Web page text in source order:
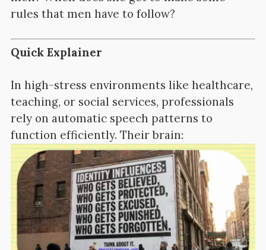
rules that men have to follow?
Quick Explainer
In high-stress environments like healthcare,
teaching, or social services, professionals
rely on automatic speech patterns to
function efficiently. Their brain: